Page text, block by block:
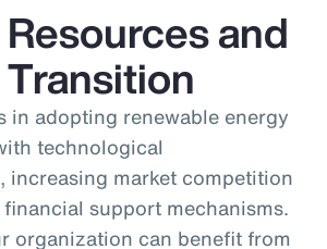
and
in adopting renewable energy
technological
increasing market competition
support mechanisms.
organization can benefit from